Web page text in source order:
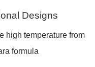
Designs
high temperature from
formula